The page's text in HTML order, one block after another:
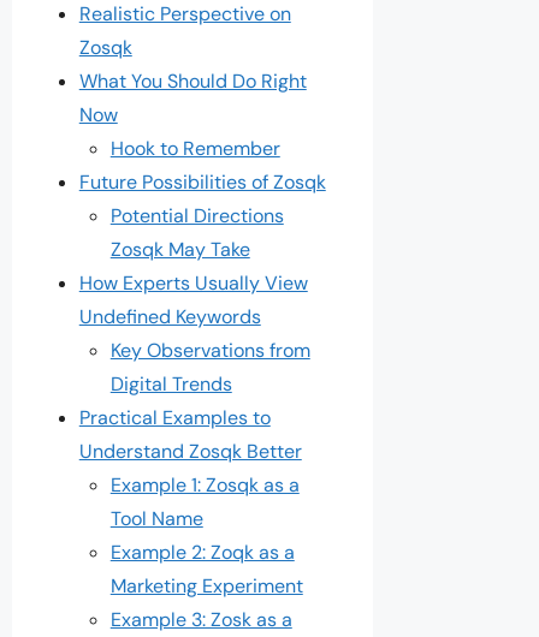
Realistic Perspective on
Zosqk
What You Should Do Right
Now
Hook to Remember
Future Possibilities of Zosqk
Potential Directions
Zosqk May Take
How Experts Usually View
Undefined Keywords
Key Observations from
Digital Trends
Practical Examples to
Understand Zosqk Better
Example 1: Zosqk as a
Tool Name
Example 2: Zoqk as a
Marketing Experiment
Example 3: Zosk as a